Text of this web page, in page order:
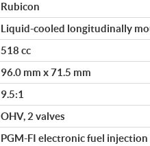
Rubicon
Liquid-cooled longitudinally
518 cc
96.0 mm x 71.5 mm
9.5:1
OHV, 2 valves
PGM-FI electronic fuel injection